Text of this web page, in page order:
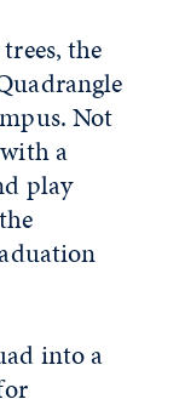
the
Not
a
play
into a